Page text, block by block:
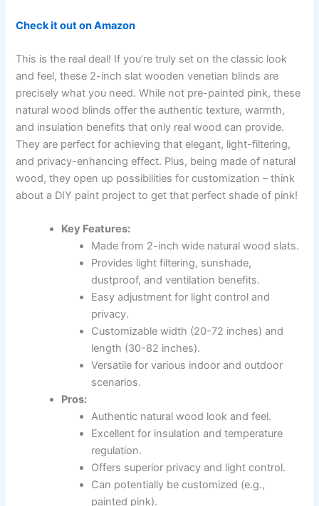
Check it out on Amazon
This is the real deal! If you’re truly set on the classic look
and feel, these 2-inch slat wooden venetian blinds are
precisely what you need. While not pre-painted pink, these
natural wood blinds offer the authentic texture, warmth,
and insulation benefits that only real wood can provide.
They are perfect for achieving that elegant, light-filtering,
and privacy-enhancing effect. Plus, being made of natural
wood, they open up possibilities for customization – think
about a DIY paint project to get that perfect shade of pink!
Key Features:
Made from 2-inch wide natural wood slats.
Provides light filtering, sunshade,
dustproof, and ventilation benefits.
Easy adjustment for light control and
privacy.
Customizable width (20-72 inches) and
length (30-82 inches).
Versatile for various indoor and outdoor
scenarios.
Pros:
Authentic natural wood look and feel.
Excellent for insulation and temperature
regulation.
Offers superior privacy and light control.
Can potentially be customized (e.g.,
painted pink).